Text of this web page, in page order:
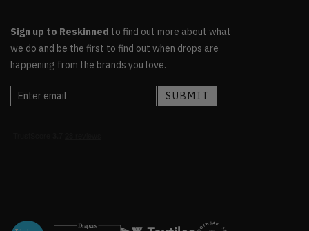
Sign up to Reskinned to find out more about what
we do and be the first to find out when drops are
happening from the brands you love.